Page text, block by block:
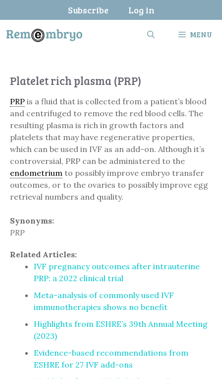
to
content
Subscribe Log in
MENU
Platelet rich plasma (PRP)
PRP is a fluid that is collected from a patient’s blood
and centrifuged to remove the red blood cells. The
resulting plasma is rich in growth factors and
platelets that may have regenerative properties,
which can be used in IVF as an add-on. Although it’s
controversial, PRP can be administered to the
endometrium to possibly improve embryo transfer
outcomes, or to the ovaries to possibly improve egg
retrieval numbers and quality.
Synonyms:
PRP
Related Articles:
IVF pregnancy outcomes after intrauterine
PRP: a 2022 clinical trial
Meta-analysis of commonly used IVF
immunotherapies shows no benefit
Highlights from ESHRE’s 39th Annual Meeting
(2023)
Evidence-based recommendations from
ESHRE for 27 IVF add-ons